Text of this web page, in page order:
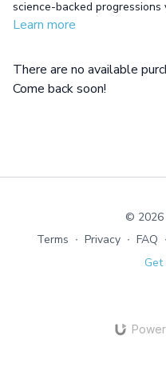
science-backed
Learn more
There are no available
Come back soon!
© 2026
Terms ∙ Privacy ∙ FAQ ∙